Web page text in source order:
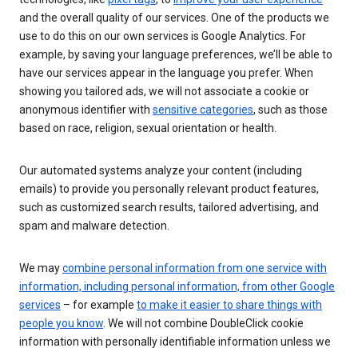
and the overall quality of our services. One of the products we
use to do this on our own services is Google Analytics. For
example, by saving your language preferences, we’ll be able to
have our services appear in the language you prefer. When
showing you tailored ads, we will not associate a cookie or
anonymous identifier with sensitive categories, such as those
based on race, religion, sexual orientation or health.
Our automated systems analyze your content (including
emails) to provide you personally relevant product features,
such as customized search results, tailored advertising, and
spam and malware detection.
We maycombine personal information from one service with
information, including personal information, from other Google
services – for example to make it easier to share things with
people you know. We will not combine DoubleClick cookie
information with personally identifiable information unless we